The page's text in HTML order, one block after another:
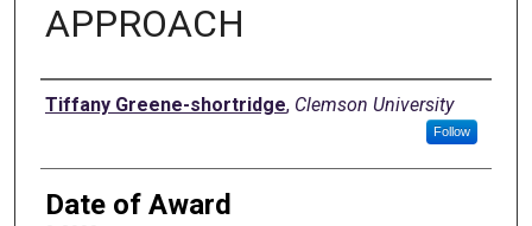
APPROACH
Author
Tiffany Greene-shortridge, Clemson University
Follow
Date of Award